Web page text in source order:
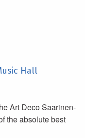
Hall
Art Deco Saarinen-
the absolute best